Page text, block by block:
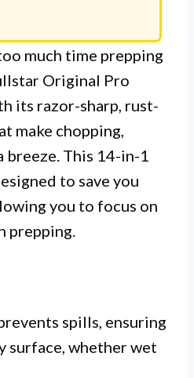
much time prepping
Original Pro
its razor-sharp, rust-
make chopping,
breeze. This 14-in-1
to save you
you to focus on
prepping.
spills, ensuring
surface, whether wet